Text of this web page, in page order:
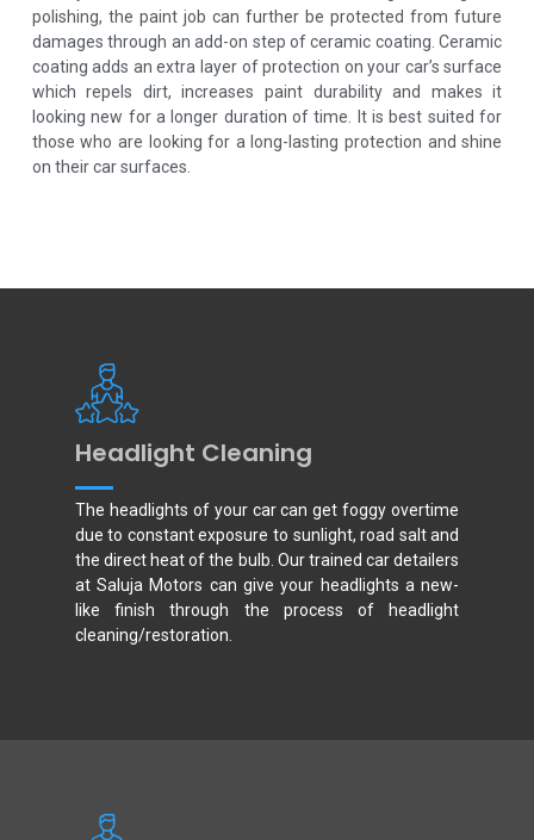
polishing, the paint job can further be protected from future
damages through an add-on step of ceramic coating. Ceramic
coating adds an extra layer of protection on your car’s surface
which repels dirt, increases paint durability and makes it
looking new for a longer duration of time. It is best suited for
those who are looking for a long-lasting protection and shine
on their car surfaces.
Headlight Cleaning
The headlights of your car can get foggy overtime
due to constant exposure to sunlight, road salt and
the direct heat of the bulb. Our trained car detailers
at Saluja Motors can give your headlights a new-
like finish through the process of headlight
cleaning/restoration.